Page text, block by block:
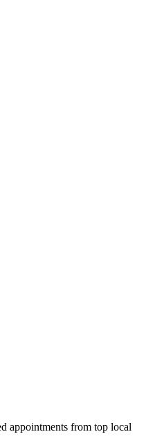
appointments from top local